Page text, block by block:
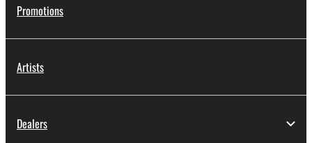
Promotions
Artists
Dealers